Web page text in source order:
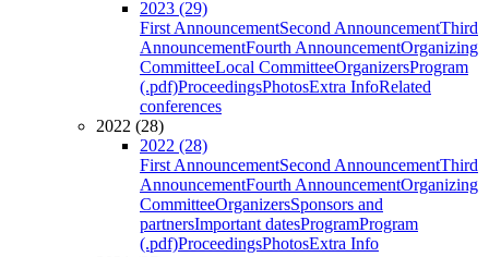
2023 (29)
First AnnouncementSecond AnnouncementThird
AnnouncementFourth AnnouncementOrganizing
CommitteeLocal CommitteeOrganizersProgram
(.pdf)ProceedingsPhotosExtra InfoRelated
conferences
2022 (28)
2022 (28)
First AnnouncementSecond AnnouncementThird
AnnouncementFourth AnnouncementOrganizing
CommitteeOrganizersSponsors and
partnersImportant datesProgramProgram
(.pdf)ProceedingsPhotosExtra Info